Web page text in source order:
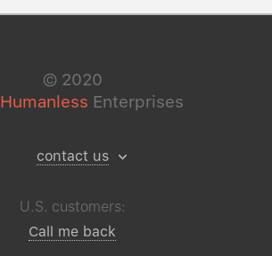
© 2020
Humanless Enterprises
contact us
U.S. customers:
Call me back